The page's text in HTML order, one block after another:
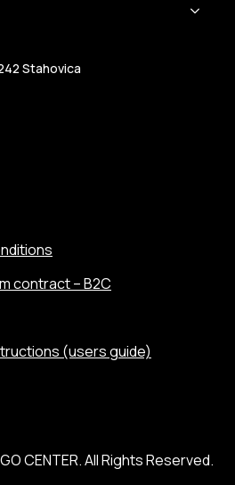
Stahovica
contract – B2C
(users guide)
CENTER. All Rights Reserved.